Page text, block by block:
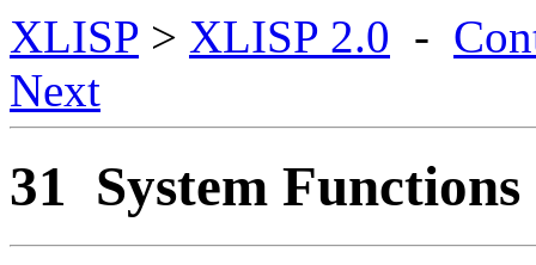
XLISP > XLISP 2.0 -
Next
31 System Functions